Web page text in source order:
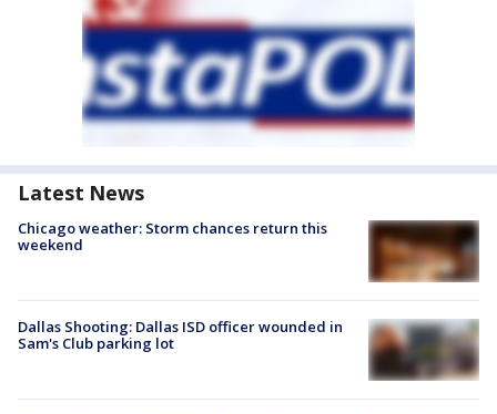
Latest News
Chicago weather: Storm chances return this
weekend
Dallas Shooting: Dallas ISD officer wounded in
Sam's Club parking lot